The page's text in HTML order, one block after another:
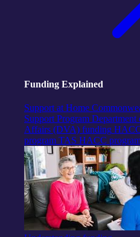
Funding Explained
Support at Home
Support Program Department
Affairs (DVA) funding
program TAS HACC
Created by Dietitian Lauren
oats recipe makes for a healthy
Omega 3